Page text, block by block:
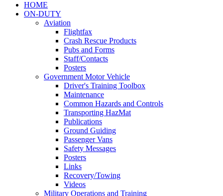
HOME
ON-DUTY
Aviation
Flightfax
Crash Rescue Products
Pubs and Forms
Staff/Contacts
Posters
Government Motor Vehicle
Driver's Training Toolbox
Maintenance
Common Hazards and Controls
Transporting HazMat
Publications
Ground Guiding
Passenger Vans
Safety Messages
Posters
Links
Recovery/Towing
Videos
Military Operations and Training